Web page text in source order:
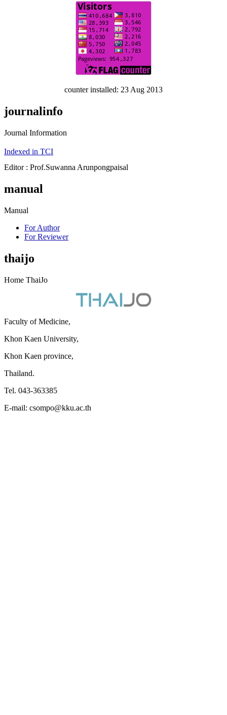
counter installed: 23 Aug 2013
journalinfo
Journal Information
Indexed in TCI
Editor : Prof.Suwanna Arunpongpaisal
manual
Manual
For Author
For Reviewer
thaijo
Home ThaiJo
Faculty of Medicine,
Khon Kaen University,
Khon Kaen province,
Thailand.
Tel. 043-363385
E-mail: csompo@kku.ac.th